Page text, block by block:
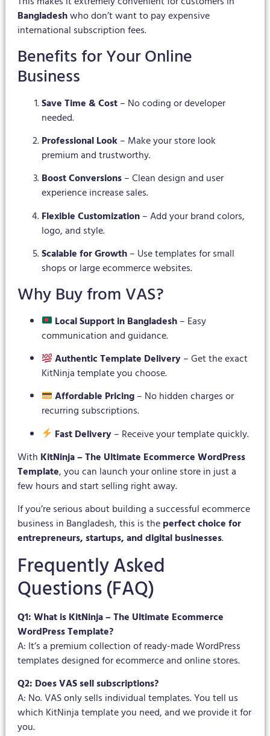
Bangladeshwho don’t want to pay expensive
international subscription fees.
Benefits for Your Online
Business
Save Time & Cost– No coding or developer
needed.
Professional Look– Make your store look
premium and trustworthy.
Boost Conversions– Clean design and user
experience increase sales.
Flexible Customization– Add your brand colors,
logo, and style.
Scalable for Growth– Use templates for small
shops or large ecommerce websites.
Why Buy from VAS?
Local Support in Bangladesh– Easy
communication and guidance.
Authentic Template Delivery– Get the exact
KitNinja template you choose.
Affordable Pricing– No hidden charges or
recurring subscriptions.
Fast Delivery– Receive your template quickly.
With KitNinja – The Ultimate Ecommerce WordPress
Template, you can launch your online store in just a
few hours and start selling right away.
If you’re serious about building a successful ecommerce
business in Bangladesh, this is theperfect choice for
entrepreneurs, startups, and digital businesses.
Frequently Asked
Questions (FAQ)
Q1: What is KitNinja – The Ultimate Ecommerce
WordPress Template?
A: It’s a premium collection of ready-made WordPress
templates designed for ecommerce and online stores.
Q2: Does VAS sell subscriptions?
A: No. VAS only sells individual templates. You tell us
which KitNinja template you need, and we provide it for
you.